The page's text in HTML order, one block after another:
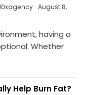
August 8,
having a
Whether
Help Burn Fat?